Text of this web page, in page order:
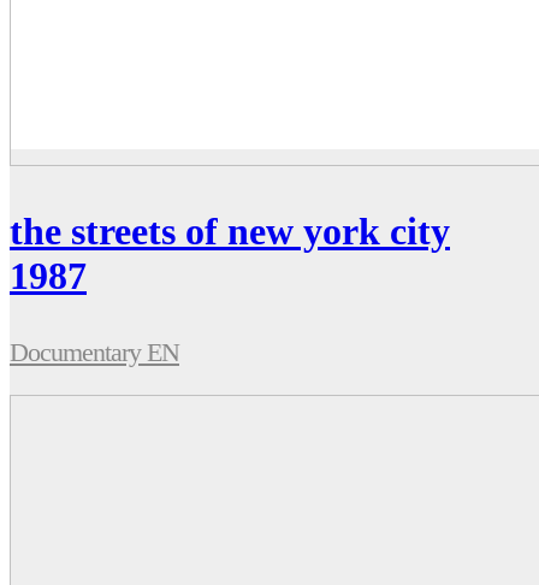
the streets of new york city
1987
Documentary EN